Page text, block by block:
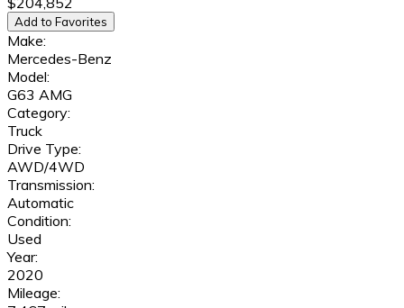
Add to Favorites
Make:
Mercedes-Benz
Model:
G63 AMG
Category:
Truck
Drive Type:
AWD/4WD
Transmission:
Automatic
Condition:
Used
Year:
2020
Mileage: